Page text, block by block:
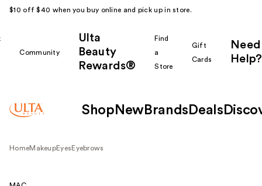
$10 off $40 when you buy online and pick up in store.
Community
Ulta
Beauty
Rewards®
Find
a
Store
Gift
Cards
Need
Help?
Shop New Brands Deals
HomeMakeupEyes Eyebrows